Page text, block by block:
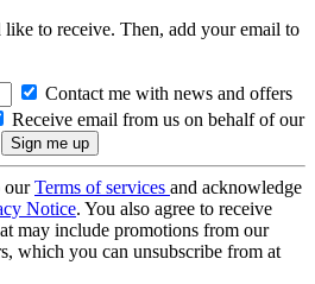
like to receive. Then, add your email to
Contact me with news and offers
Receive email from us on behalf of our
ourTerms of services and acknowledge
Notice. You also agree to receive
may include promotions from our
which you can unsubscribe from at